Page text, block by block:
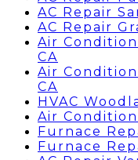
AC Repair
AC Repair
Air
CA
Air
CA
HVAC
Air
Furnace
Furnace